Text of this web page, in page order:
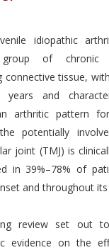
idiopathic
group of chronic
connective tissue,
and
arthritic pattern
potentially
joint (TMJ) is
in 39%–78% of
and throughout its
review set out
evidence on the